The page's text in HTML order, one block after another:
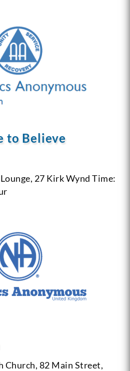
to Believe
27 Kirk Wynd Time:
Church, 82 Main Street,